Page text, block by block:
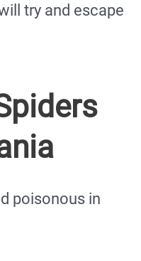
try and escape
poisonous in